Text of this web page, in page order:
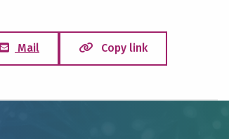
Mail Copy link